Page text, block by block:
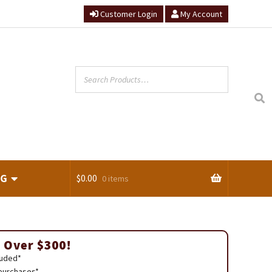
Customer Login My Account
$0.00 0 items
$300!